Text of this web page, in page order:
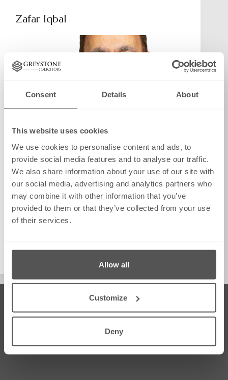
Consent Details About
This website uses cookies
We use cookies to personalise content and ads, to
provide social media features and to analyse our traffic.
We also share information about your use of our site with
our social media, advertising and analytics partners who
may combine it with other information that you’ve
provided to them or that they’ve collected from your use
of their services.
Allow all
Customize
Deny
Zafar Iqbal